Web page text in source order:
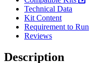
Technical Data
Kit Content
Requirement to Run
Reviews
Description